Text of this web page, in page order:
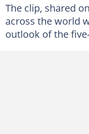
The clip, shared
across the world
outlook of the